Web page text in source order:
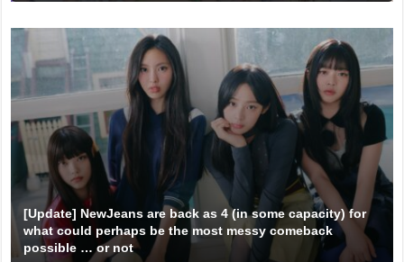
[Update] NewJeans are back as 4 (in some capacity) for
what could perhaps be the most messy comeback
possible … or not